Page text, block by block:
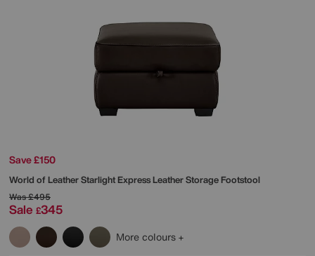
Save £150
World of LeatherStarlight Express Leather Storage Footstool
Was£495
Sale £345
More colours